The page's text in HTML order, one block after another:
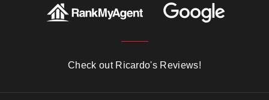
Check out Ricardo's Reviews!